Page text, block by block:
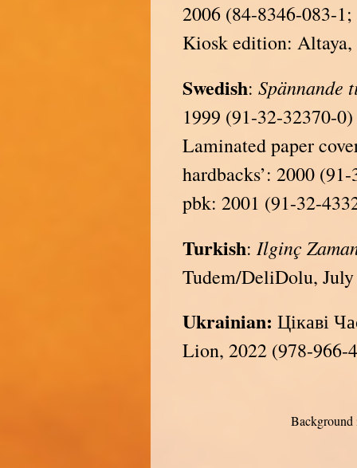
2006 (84-8346-083-
Kiosk edition:
Swedish:Spännande
1999 (91-32-32370-0)
Laminated paper
hardbacks’: 2000
pbk: 2001 (91-32-
Turkish:Ilginç
Tudem/DeliDolu,
Ukrainian: Цікаві
Lion, 2022 (978-966-